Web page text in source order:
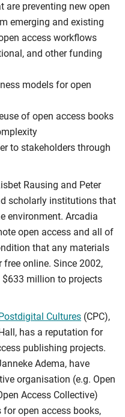
are preventing new open
emerging and existing
access workflows
and other funding
models for open
of open access books
to stakeholders through
Rausing and Peter
scholarly institutions that
environment. Arcadia
open access and all of
that any materials
online. Since 2002,
million to projects
Cultures (CPC),
has a reputation for
publishing projects.
Adema, have
organisation (e.g. Open
Access Collective)
open access books,